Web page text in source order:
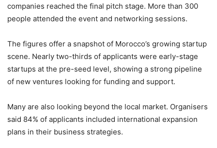
companies reached the final pitch stage. More than 300
people attended the event and networking sessions.
The figures offer a snapshot of Morocco’s growing startup
scene. Nearly two-thirds of applicants were early-stage
startups at the pre-seed level, showing a strong pipeline
of new ventures looking for funding and support.
Many are also looking beyond the local market. Organisers
said 84% of applicants included international expansion
plans in their business strategies.